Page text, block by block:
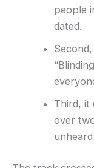
people
dated.
Third, it
over